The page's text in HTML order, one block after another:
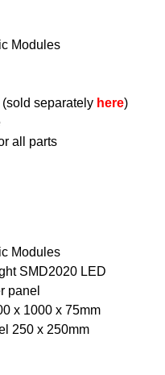
Modules
separately here)
all parts
Modules
SMD2020 LED
panel
x 1000 x 75mm
250 x 250mm